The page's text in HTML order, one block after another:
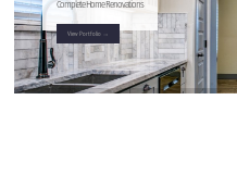
Complete Home Renovations